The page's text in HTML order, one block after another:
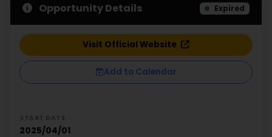
Opportunity Details Expired
Visit Official Website
Add to Calendar
2025/04/01